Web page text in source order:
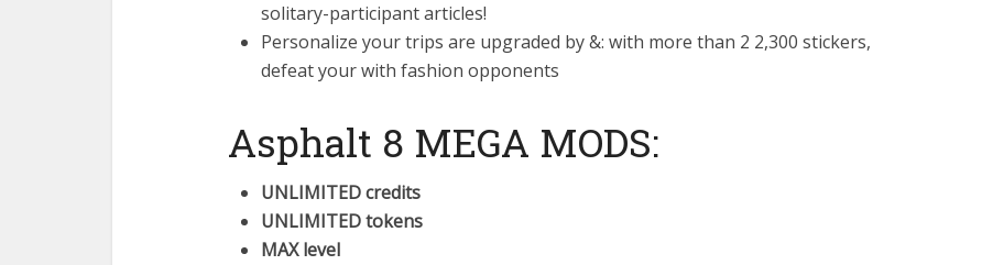
solitary-participant articles!
Personalize your trips are upgraded by &: with more than 2 2,300 stickers,
defeat your with fashion opponents
Asphalt 8 MEGA MODS:
UNLIMITED credits
UNLIMITED tokens
MAX level